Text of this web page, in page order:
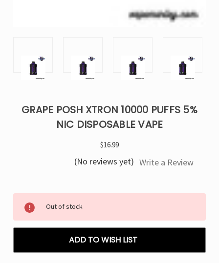
GRAPE POSH XTRON 10000 PUFFS 5%
NIC DISPOSABLE VAPE
$16.99
(No reviews yet) Write a Review
Stock:
Out of stock
ADD TO WISH LIST